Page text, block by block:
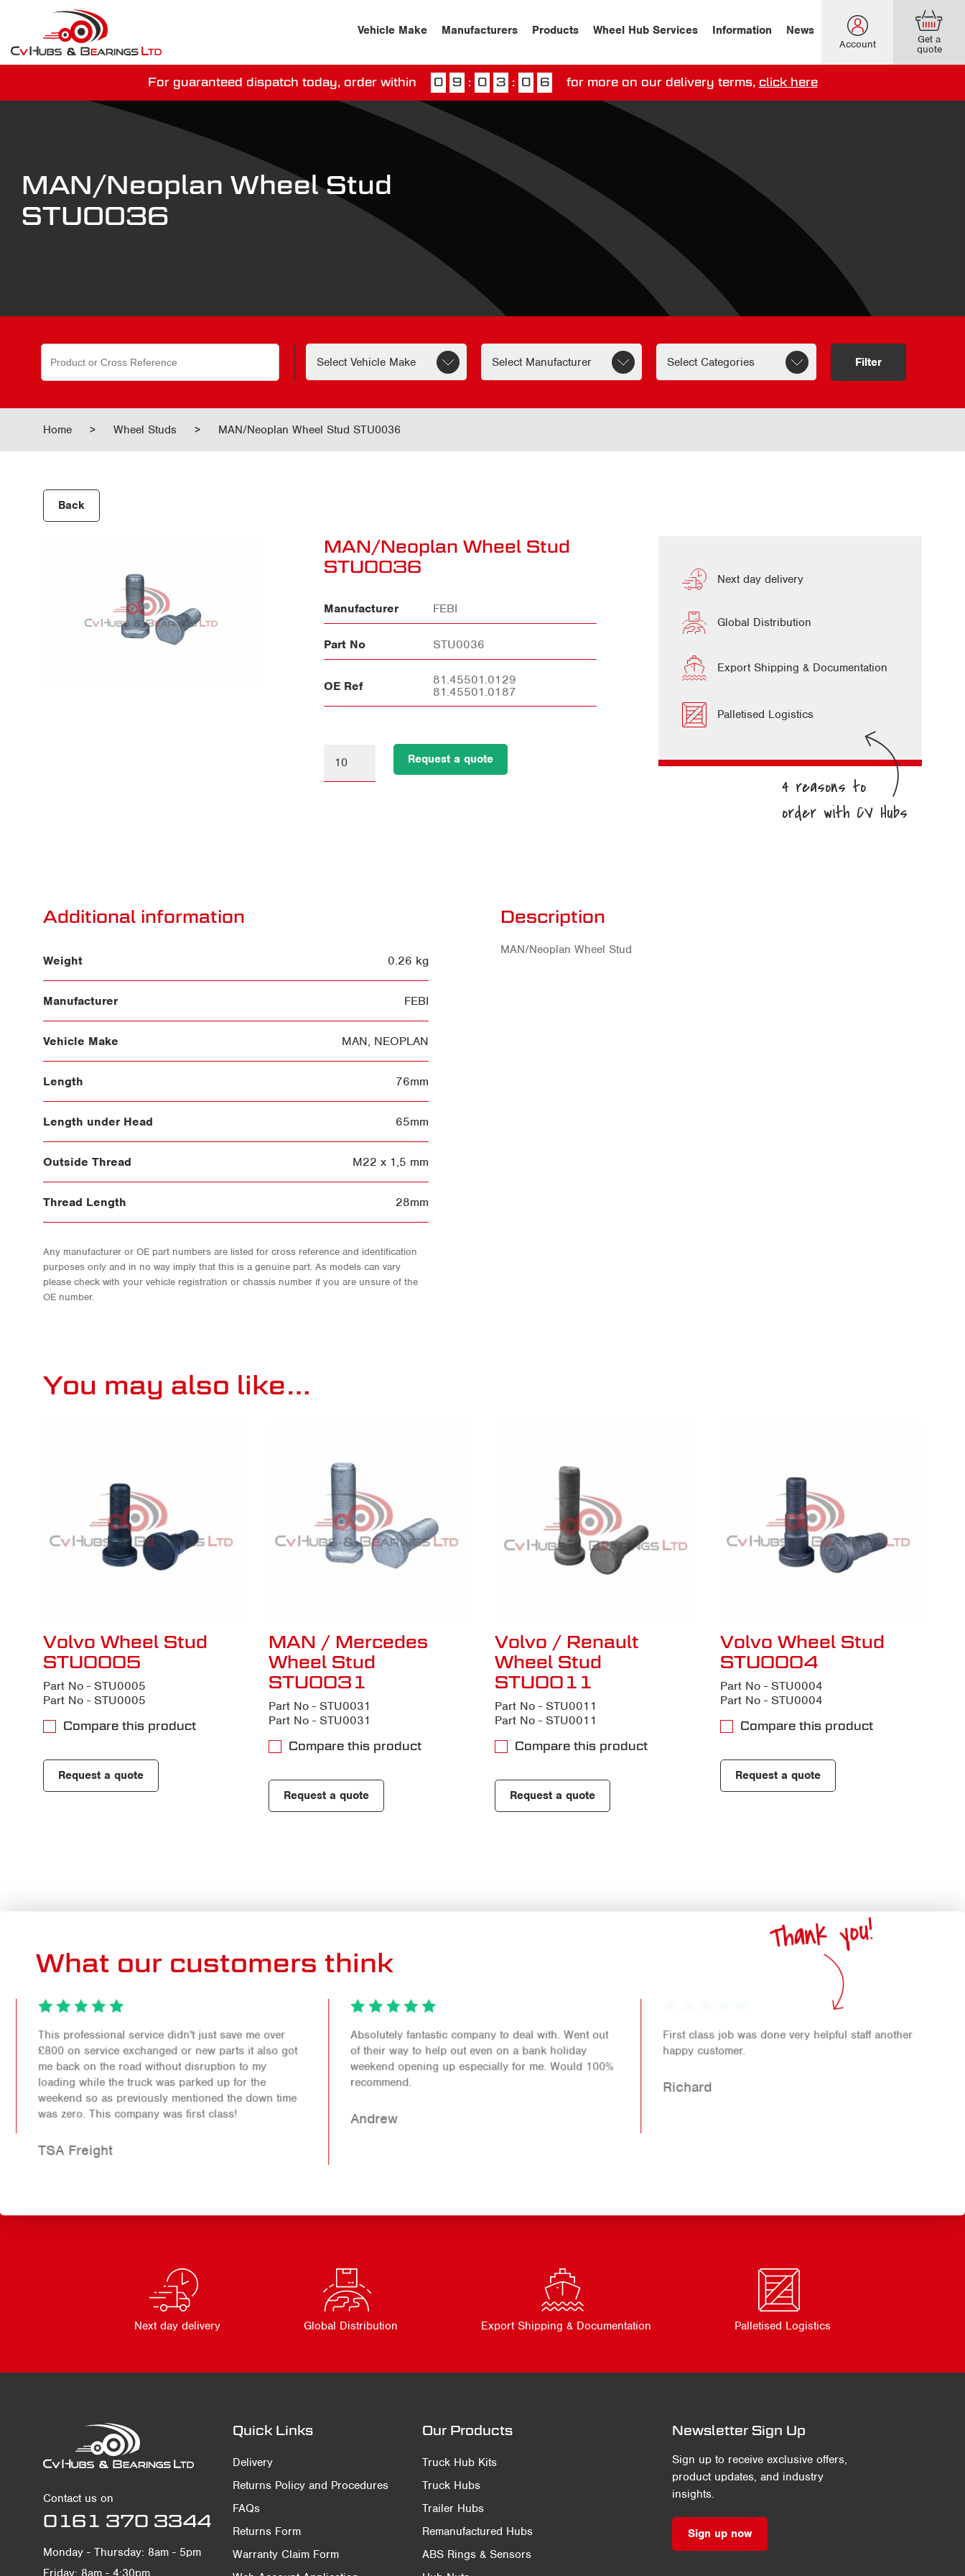
Vehicle Make Manufacturers Products Wheel Hub Services Information News
Account
Get a
quote
For guaranteed dispatch today, order within 0 9 : 0 3 : 0 6 for more on our delivery terms, click here
You have just missed our next day delivery guarantee.View ourdelivery options here.
MAN/Neoplan Wheel Stud
STU0036
Search
for:
Filter
Home > Wheel Studs > MAN/Neoplan Wheel Stud STU0036
Back
MAN/Neoplan Wheel Stud
STU0036
Manufacturer FEBI
Part No STU0036
OE Ref
81.45501.0129
81.45501.0187
Request a quote
Next day delivery
Global Distribution
Export Shipping & Documentation
Palletised Logistics
Additional information
Weight 0.26 kg
Manufacturer FEBI
Vehicle Make MAN, NEOPLAN
Length 76mm
Length under Head 65mm
Outside Thread M22 x 1,5 mm
Thread Length 28mm
Any manufacturer or OE part numbers are listed for cross reference and identification
purposes only and in no way imply that this is a genuine part. As models can vary
please check with your vehicle registration or chassis number if you are unsure of the
OE number.
Description
MAN/Neoplan Wheel Stud
You may also like…
Volvo Wheel Stud
STU0005
Part No - STU0005
Part No - STU0005
Compare this product
Request a quote
MAN / Mercedes
Wheel Stud
STU0031
Part No - STU0031
Part No - STU0031
Compare this product
Request a quote
Volvo / Renault
Wheel Stud
STU0011
Part No - STU0011
Part No - STU0011
Compare this product
Request a quote
Volvo Wheel Stud
STU0004
Part No - STU0004
Part No - STU0004
Compare this product
Request a quote
What our customers think
Thank you!
This professional service didn't just save me over
£800 on service exchanged or new parts it also got
me back on the road without disruption to my
loading while the truck was parked up for the
weekend so as previously mentioned the down time
was zero. This company was first class!
TSA Freight
Absolutely fantastic company to deal with. Went out
of their way to help out even on a bank holiday
weekend opening up especially for me. Would 100%
recommend.
Andrew
First class job was done very helpful staff another
happy customer.
Richard
Next day delivery Global Distribution Export Shipping & Documentation Palletised Logistics
Contact us on
0161 370 3344
Monday - Thursday: 8am - 5pm
Quick Links
Delivery
Returns Policy and Procedures
FAQs
Returns Form
Warranty Claim Form
Our Products
Truck Hub Kits
Truck Hubs
Trailer Hubs
Remanufactured Hubs
ABS Rings & Sensors
Newsletter Sign Up
Sign up to receive exclusive offers,
product updates, and industry
insights.
Sign up now